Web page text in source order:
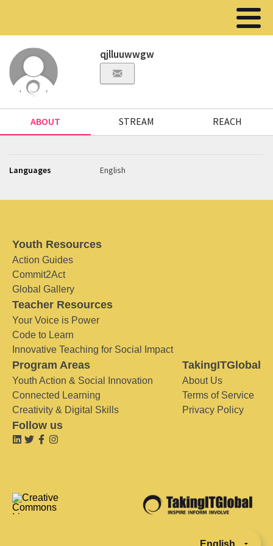
qjlluuwwgw
ABOUT STREAM REACH
Languages English
Youth Resources
Action Guides
Commit2Act
Global Gallery
Teacher Resources
Your Voice is Power
Code to Learn
Innovative Teaching for Social Impact
Program Areas
Youth Action & Social Innovation
Connected Learning
Creativity & Digital Skills
TakingITGlobal
About Us
Terms of Service
Privacy Policy
Follow us